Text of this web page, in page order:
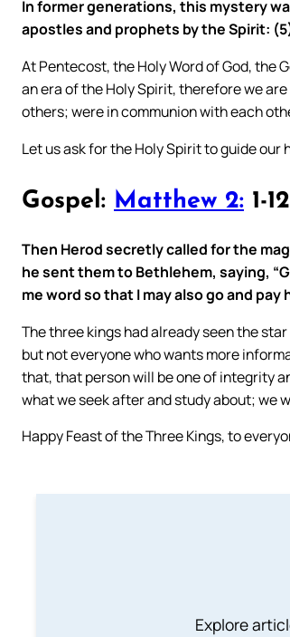
In former generations, this mystery
apostles and prophets by the Spirit:
At Pentecost, the Holy Word of God, the
an era of the Holy Spirit, therefore we
others; were in communion with each
Let us ask for the Holy Spirit to guide our
Gospel: Matthew 2: 1-12
Then Herod secretly called for the
he sent them to Bethlehem, saying,
me word so that I may also go and pay
The three kings had already seen the
but not everyone who wants more
that, that person will be one of integrity
what we seek after and study about; we
Happy Feast of the Three Kings, to
Explore